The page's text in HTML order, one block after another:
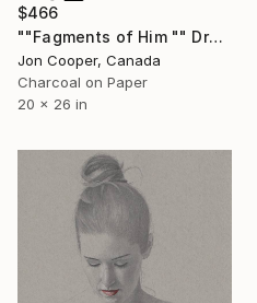
$466
""Fagments of Him "" Drawing
Jon Cooper, Canada
Charcoal on Paper
20 x 26 in